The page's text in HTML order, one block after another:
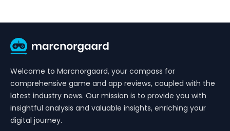
Welcome to Marcnorgaard, your compass for
comprehensive game and app reviews, coupled with the
latest industry news. Our mission is to provide you with
insightful analysis and valuable insights, enriching your
digital journey.